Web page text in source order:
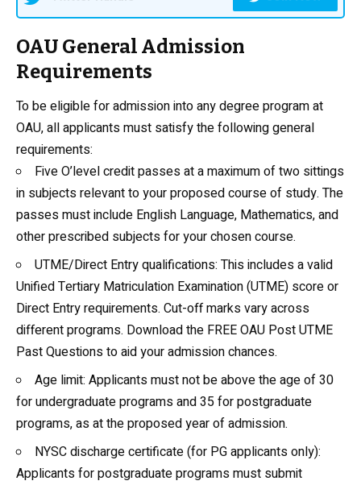
OAU General Admission
Requirements
To be eligible for admission into anydegree program at
OAU, all applicants must satisfy the following general
requirements:
Five O’level credit passes at a maximum of two sittings
in subjects relevant to your proposed course of study. The
passes must include English Language, Mathematics, and
other prescribed subjects for your chosen course.
UTME/Direct Entry qualifications: This includes a valid
Unified Tertiary Matriculation Examination (UTME) score or
Direct Entry requirements. Cut-off marksvary across
different programs. Download the FREE OAU Post UTME
Past Questionsto aid your admission chances.
Age limit: Applicants must not be above the age of 30
for undergraduate programs and 35 forpostgraduate
programs, as at the proposed year of admission.
NYSC discharge certificate (for PG applicants only):
Applicants for postgraduate programs must submit